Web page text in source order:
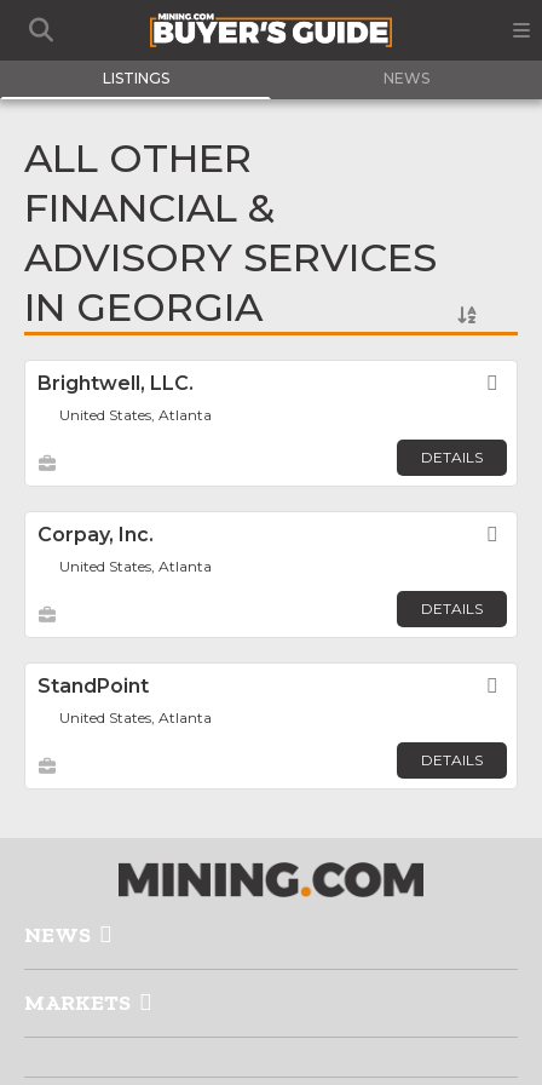
LISTINGS NEWS
ALL OTHER
FINANCIAL &
ADVISORY SERVICES
IN GEORGIA
Brightwell, LLC.
United States, Atlanta
DETAILS
Corpay, Inc.
United States, Atlanta
DETAILS
StandPoint
United States, Atlanta
DETAILS
NEWS
MARKETS